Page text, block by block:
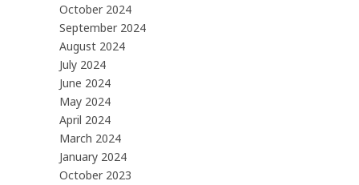
October 2024
September 2024
August 2024
July 2024
June 2024
May 2024
April 2024
March 2024
January 2024
October 2023